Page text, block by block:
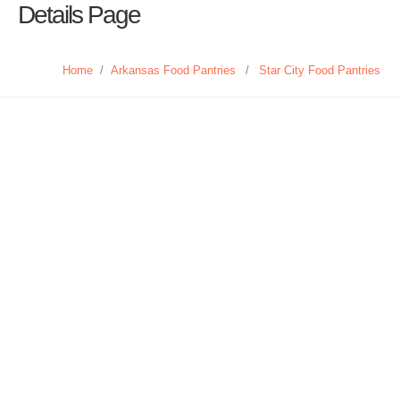
Details Page
Home / Arkansas Food Pantries / Star City Food Pantries